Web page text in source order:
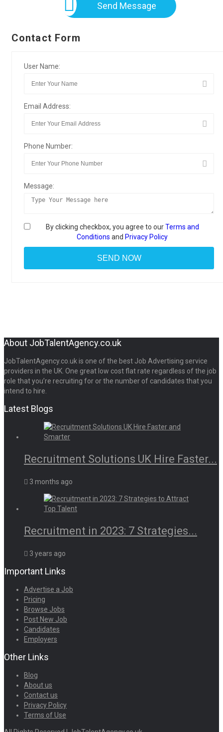
Send Message
Contact Form
User Name:
Email Address:
Phone Number:
Message:
By clicking checkbox, you agree to ourTerms and
Conditions and Privacy Policy
About JobTalentAgency.co.uk
JobTalentAgency.co.uk is one of the best Job Advertising service
providers in the UK. One great low cost flat rate regardless of the job
role that you’re recruiting for or the number of candidates that you
intend to hire.
Latest Blogs
Recruitment Solutions UK Hire Faster...
3 months ago
Recruitment in 2023: 7 Strategies...
3 years ago
Important Links
Advertise a Job
Pricing
Browse Jobs
Post New Job
Candidates
Employers
Other Links
Blog
About us
Contact us
Privacy Policy
Terms of Use